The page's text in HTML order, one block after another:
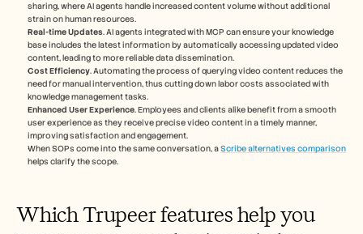
sharing, where AI agents handle increased content volume without additional
strain on human resources.
Real-time Updates. AI agents integrated with MCP can ensure your knowledge
base includes the latest information by automatically accessing updated video
content, leading to more reliable data dissemination.
Cost Efficiency. Automating the process of querying video content reduces the
need for manual intervention, thus cutting down labor costs associated with
knowledge management tasks.
Enhanced User Experience. Employees and clients alike benefit from a smooth
user experience as they receive precise video content in a timely manner,
improving satisfaction and engagement.
When SOPs come into the same conversation, a Scribe alternatives comparison
helps clarify the scope.
Which Trupeer features help you